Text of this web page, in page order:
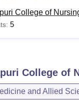
College of
5
College of
and Allied